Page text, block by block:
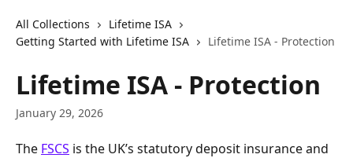
All Collections
Lifetime ISA
Getting Started with Lifetime ISA
Lifetime ISA - Protection
Lifetime ISA - Protection
January 29, 2026
The FSCS is the UK’s statutory deposit insurance and